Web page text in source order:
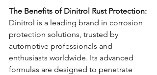
The Benefits of Dinitrol Rust Protection:
Dinitrol is a leading brand in corrosion
protection solutions, trusted by
automotive professionals and
enthusiasts worldwide. Its advanced
formulas are designed to penetrate